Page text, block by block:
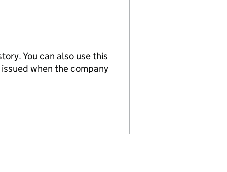
You can also use this
when the company